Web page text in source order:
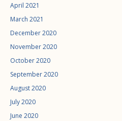
April 2021
March 2021
December 2020
November 2020
October 2020
September 2020
August 2020
July 2020
June 2020